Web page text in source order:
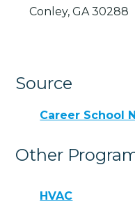
Conley, GA 30288
Source
Career School
Other
HVAC